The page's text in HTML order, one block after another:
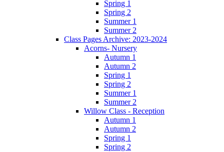
Spring 1
Spring 2
Summer 1
Summer 2
Class Pages Archive: 2023-2024
Acorns- Nursery
Autumn 1
Autumn 2
Spring 1
Spring 2
Summer 1
Summer 2
Willow Class - Reception
Autumn 1
Autumn 2
Spring 1
Spring 2